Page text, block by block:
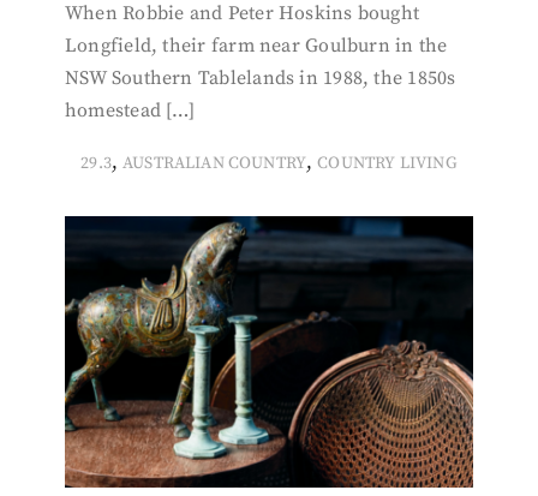
When Robbie and Peter Hoskins bought
Longfield, their farm near Goulburn in the
NSW Southern Tablelands in 1988, the 1850s
homestead […]
29.3, AUSTRALIAN COUNTRY,COUNTRY LIVING